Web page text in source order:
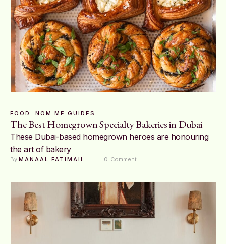
FOOD NOM:ME GUIDES
The Best Homegrown Specialty Bakeries in Dubai
These Dubai-based homegrown heroes are honouring
the art of bakery
By MANAAL FATIMAH 0 Comment